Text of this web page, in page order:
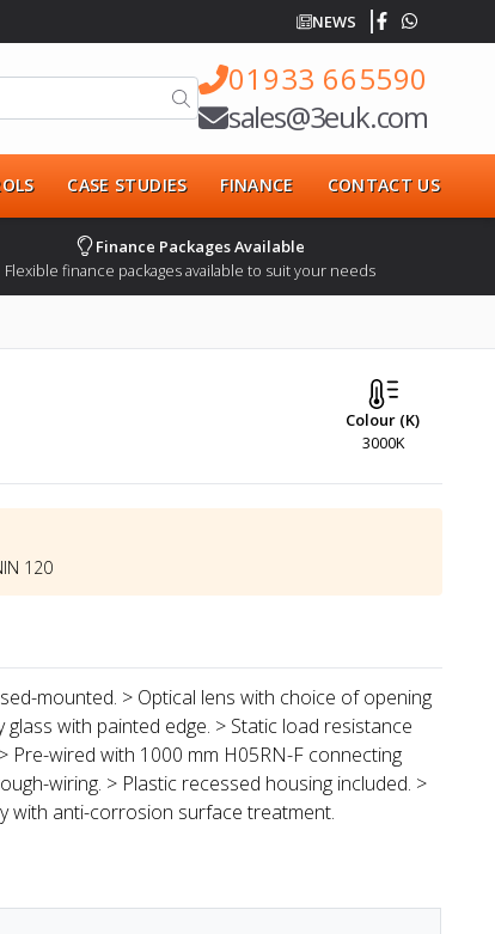
NEWS
01933 665590
sales@3euk.com
CASE STUDIES FINANCE CONTACT US
Finance Packages Available
Flexible finance packages available to suit your needs
Colour (K)
3000K
120
mounted. > Optical lens with choice of opening
with painted edge. > Static load resistance
Pre-wired with 1000 mm H05RN-F connecting
wiring. > Plastic recessed housing included. >
with anti-corrosion surface treatment.